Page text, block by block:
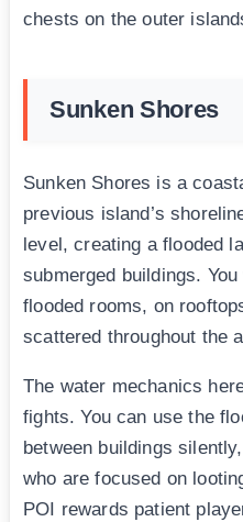
chests on the outer
Sunken Shores
Sunken Shores is a
previous island’s
level, creating a flooded
submerged buildings.
flooded rooms, on
scattered throughout the
The water mechanics
fights. You can use the
between buildings
who are focused on
POI rewards patient